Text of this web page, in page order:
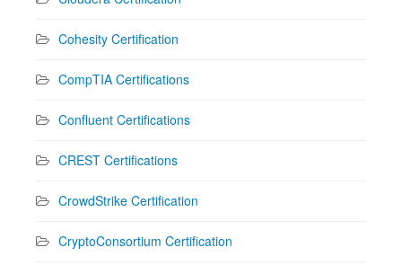
Cohesity Certification
CompTIA Certifications
Confluent Certifications
CREST Certifications
CrowdStrike Certification
CryptoConsortium Certification